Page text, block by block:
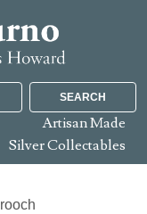
SEARCH
Artisan Made
Silver Collectables